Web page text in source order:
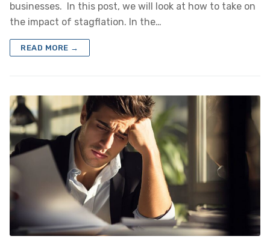
businesses. In this post, we will look at how to take on
the impact of stagflation. In the…
READ MORE →